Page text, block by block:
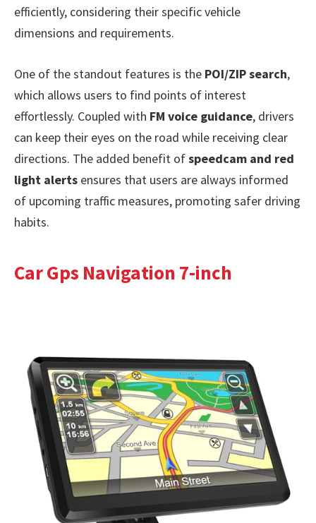
efficiently, considering their specific vehicle
dimensions and requirements.
One of the standout features is the POI/ZIP search,
which allows users to find points of interest
effortlessly. Coupled with FM voice guidance, drivers
can keep their eyes on the road while receiving clear
directions. The added benefit ofspeedcam and red
light alerts ensures that users are always informed
of upcoming traffic measures, promoting safer driving
habits.
Car Gps Navigation 7-inch